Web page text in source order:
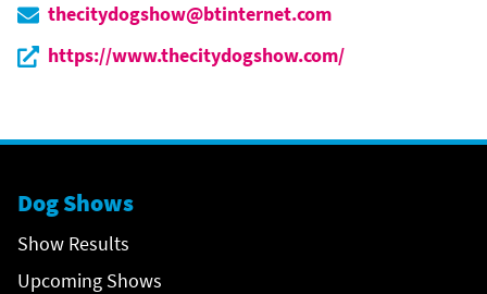
thecitydogshow@btinternet.com
https://www.thecitydogshow.com/
Dog Shows
Show Results
Upcoming Shows